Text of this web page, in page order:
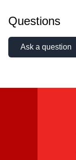
Questions
Ask a question